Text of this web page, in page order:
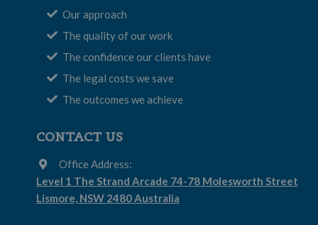
Our approach
The quality of our work
The confidence our clients have
The legal costs we save
The outcomes we achieve
CONTACT US
Office Address:
Level 1 The Strand Arcade 74-78 Molesworth Street
Lismore, NSW 2480 Australia